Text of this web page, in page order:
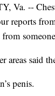
Va. --
reports
said
penis.